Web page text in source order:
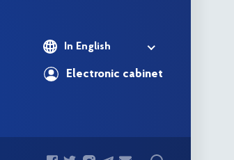
In English
Electronic cabinet